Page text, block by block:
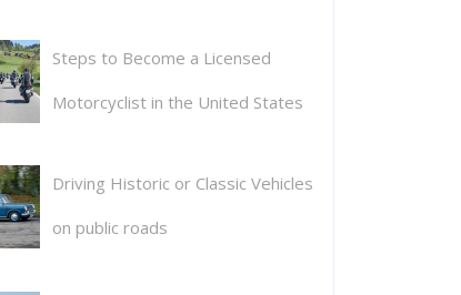
Steps to Become a Licensed
Motorcyclist in the United States
Driving Historic or Classic Vehicles
on public roads